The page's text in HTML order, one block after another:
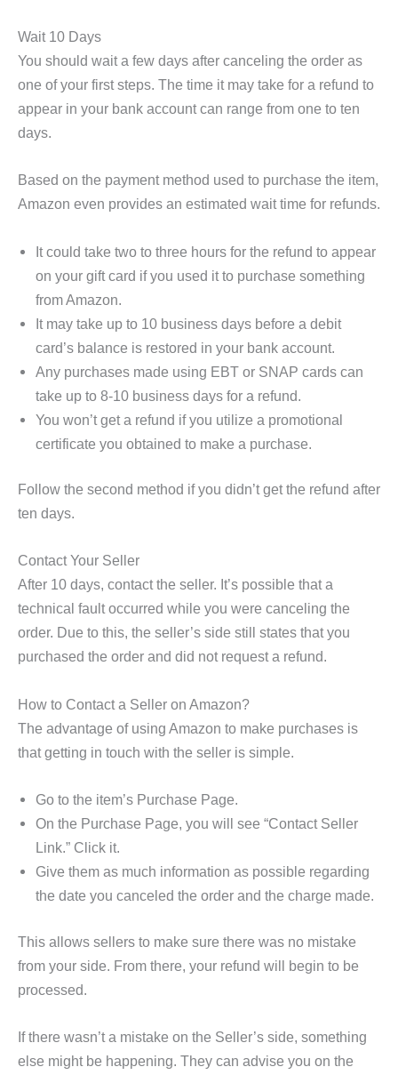
Wait 10 Days
You should wait a few days after canceling the order as
one of your first steps. The time it may take for a refund to
appear in your bank account can range from one to ten
days.
Based on the payment method used to purchase the item,
Amazon even provides an estimated wait time for refunds.
It could take two to three hours for the refund to appear
on your gift card if you used it to purchase something
from Amazon.
It may take up to 10 business days before a debit
card’s balance is restored in your bank account.
Any purchases made using EBT or SNAP cards can
take up to 8-10 business days for a refund.
You won’t get a refund if you utilize a promotional
certificate you obtained to make a purchase.
Follow the second method if you didn’t get the refund after
ten days.
Contact Your Seller
After 10 days, contact the seller. It’s possible that a
technical fault occurred while you were canceling the
order. Due to this, the seller’s side still states that you
purchased the order and did not request a refund.
How to Contact a Seller on Amazon?
The advantage of using Amazon to make purchases is
that getting in touch with the seller is simple.
Go to the item’s Purchase Page.
On the Purchase Page, you will see “Contact Seller
Link.” Click it.
Give them as much information as possible regarding
the date you canceled the order and the charge made.
This allows sellers to make sure there was no mistake
from your side. From there, your refund will begin to be
processed.
If there wasn’t a mistake on the Seller’s side, something
else might be happening. They can advise you on the